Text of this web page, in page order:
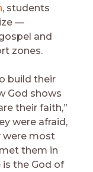
, students
—
and
zones.
build their
God shows
their faith,”
were afraid,
were most
them in
the God of